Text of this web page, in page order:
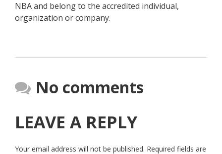
NBA and belong to the accredited individual,
organization or company.
No comments
LEAVE A REPLY
Your email address will not be published. Required fields are